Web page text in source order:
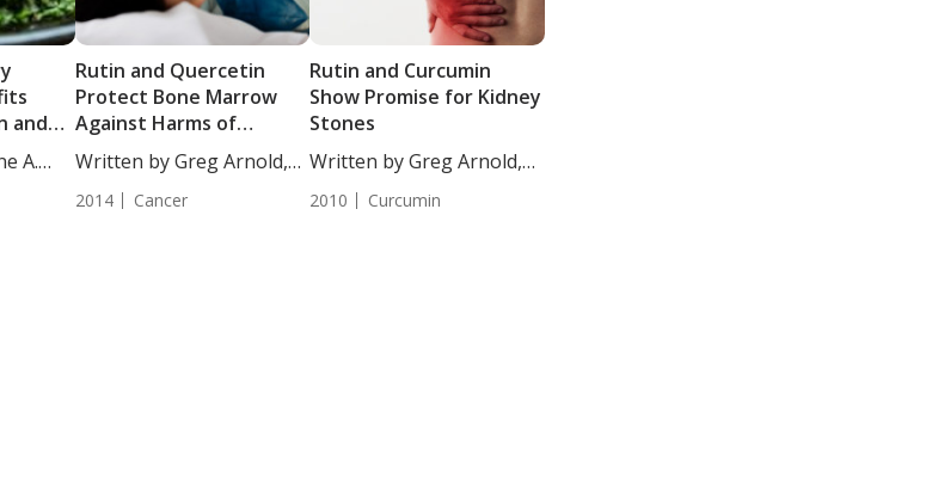
and
A.
Rutin and Quercetin
Protect Bone Marrow
Against Harms of
Radiation Therapy
Written by Greg Arnold,
2014 Cancer
Rutin and Curcumin
Show Promise for Kidney
Stones
Written by Greg Arnold,
2010 Curcumin